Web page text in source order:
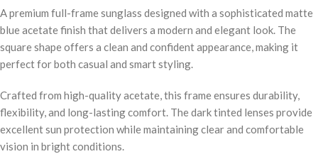
A premium full-frame sunglass designed with a sophisticated matte
blue acetate finish that delivers a modern and elegant look. The
square shape offers a clean and confident appearance, making it
perfect for both casual and smart styling.
Crafted from high-quality acetate, this frame ensures durability,
flexibility, and long-lasting comfort. The dark tinted lenses provide
excellent sun protection while maintaining clear and comfortable
vision in bright conditions.